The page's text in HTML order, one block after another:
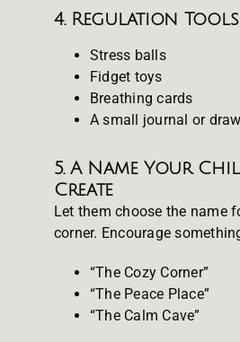
4. Regulation Tools
Stress balls
Fidget toys
Breathing cards
A small journal or
5. A Name Your
Create
Let them choose the name
corner. Encourage
“The Cozy Corner”
“The Peace Place”
“The Calm Cave”